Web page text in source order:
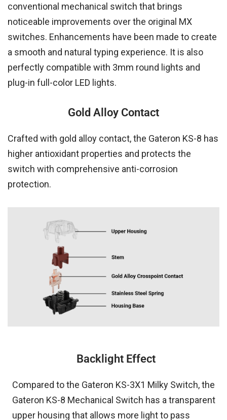
conventional mechanical switch that brings
noticeable improvements over the original MX
switches. Enhancements have been made to create
a smooth and natural typing experience. It is also
perfectly compatible with 3mm round lights and
plug-in full-color LED lights.
Gold Alloy Contact
Crafted with gold alloy contact, the Gateron KS-8 has
higher antioxidant properties and protects the
switch with comprehensive anti-corrosion
protection.
Backlight Effect
Compared to the Gateron KS-3X1 Milky Switch, the
Gateron KS-8 Mechanical Switch has a transparent
upper housing that allows more light to pass